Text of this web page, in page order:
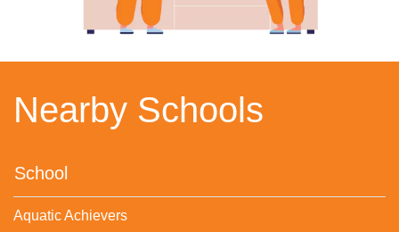
Nearby Schools
School
Aquatic Achievers